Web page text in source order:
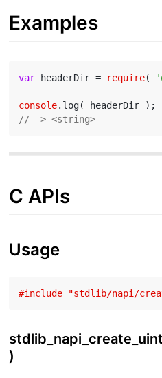
Examples
var headerDir = require(
console
// => <string>
C APIs
Usage
#include "stdlib/napi/
)